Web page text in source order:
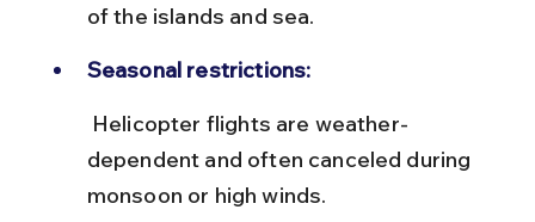
of the islands and sea.
Seasonal restrictions:
dependent and often canceled during
monsoon or high winds.